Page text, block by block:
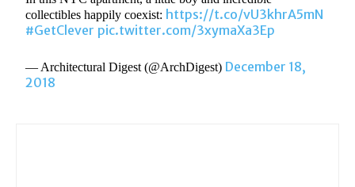
collectibles happily coexist: https://t.co/vU3khrA5mN
#GetClever pic.twitter.com/3xymaXa3Ep
— Architectural Digest (@ArchDigest) December 18,
2018